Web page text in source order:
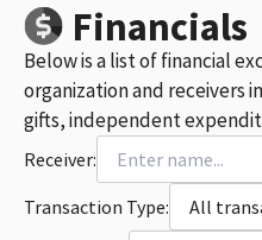
Financials
Below is a list of financial
organization and receivers
gifts, independent
Receiver:
Transaction Type:
All